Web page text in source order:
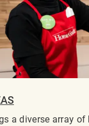
a diverse array of